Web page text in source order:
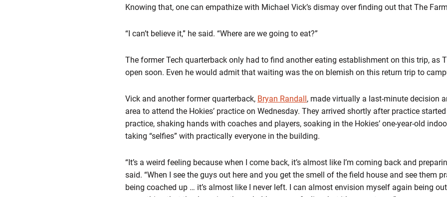
Knowing that, one can empathize with Michael Vick’s dismay over finding out that The
“I can’t believe it,” he said. “Where are we going to eat?”
The former Tech quarterback only had to find another eating establishment on this trip, as
open soon. Even he would admit that waiting was the on blemish on this return trip to
Vick and another former quarterback, Bryan Randall, made virtually a last-minute decision
area to attend the Hokies’ practice on Wednesday. They arrived shortly after practice
practice, shaking hands with coaches and players, soaking in the Hokies’ one-year-old
taking “selfies” with practically everyone in the building.
“It’s a weird feeling because when I come back, it’s almost like I’m coming back and
said. “When I see the guys out here and you get the smell of the field house and see them
being coached up … it’s almost like I never left. I can almost envision myself again being